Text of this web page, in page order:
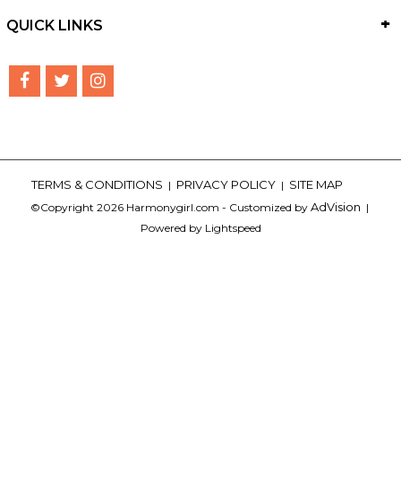
QUICK LINKS
TERMS & CONDITIONS | PRIVACY POLICY | SITE MAP
©Copyright 2026 Harmonygirl.com - Customized by AdVision |
Powered by Lightspeed